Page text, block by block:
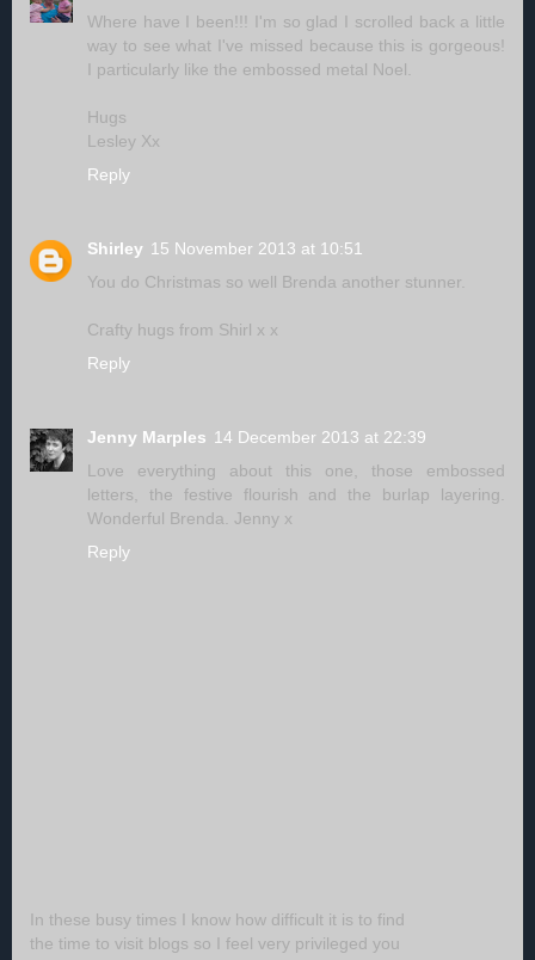
Where have I been!!! I'm so glad I scrolled back a little
way to see what I've missed because this is gorgeous!
I particularly like the embossed metal Noel.
Hugs
Lesley Xx
Reply
Shirley 15 November 2013 at 10:51
You do Christmas so well Brenda another stunner.
Crafty hugs from Shirl x x
Reply
Jenny Marples 14 December 2013 at 22:39
Love everything about this one, those embossed
letters, the festive flourish and the burlap layering.
Wonderful Brenda. Jenny x
Reply
In these busy times I know how difficult it is to find
the time to visit blogs so I feel very privileged you